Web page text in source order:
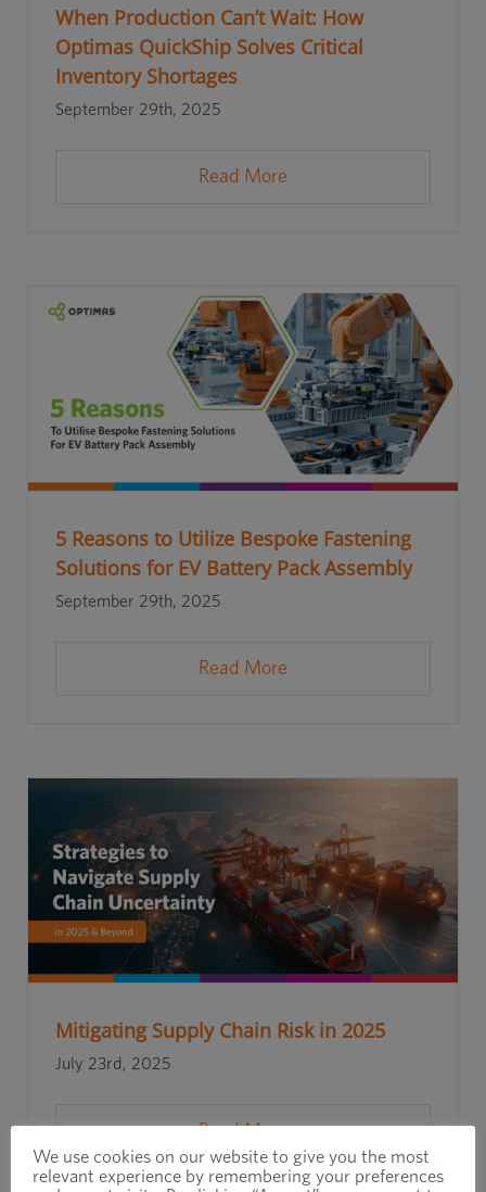
When Production Can’t Wait: How
Optimas QuickShip Solves Critical
Inventory Shortages
September 29th, 2025
Read More
5 Reasons to Utilize Bespoke Fastening
Solutions for EV Battery Pack Assembly
September 29th, 2025
Read More
Mitigating Supply Chain Risk in 2025
July 23rd, 2025
Read More
We use cookies on our website to give you the most
relevant experience by remembering your preferences